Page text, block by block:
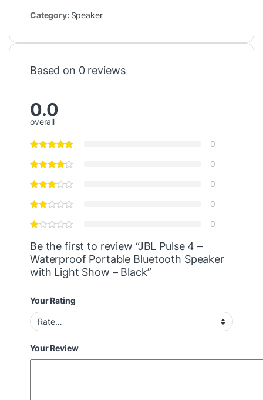
Category: Speaker
Based on 0 reviews
0.0
overall
0
0
0
0
0
Be the first to review “JBL Pulse 4 –
Waterproof Portable Bluetooth Speaker
with Light Show – Black”
Your Rating
Your Review